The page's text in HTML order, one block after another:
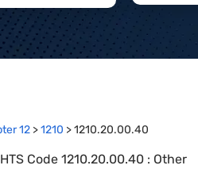
12 >1210 >1210.20.00.40
Code 1210.20.00.40 : Other